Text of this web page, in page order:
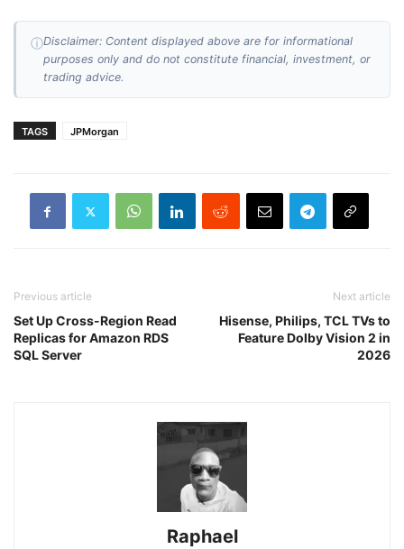
ⓘDisclaimer: Content displayed above are for informational
purposes only and do not constitute financial, investment, or
trading advice.
TAGS JPMorgan
Previous article
Set Up Cross-Region Read
Replicas for Amazon RDS
SQL Server
Next article
Hisense, Philips, TCL TVs to
Feature Dolby Vision 2 in
2026
Raphael